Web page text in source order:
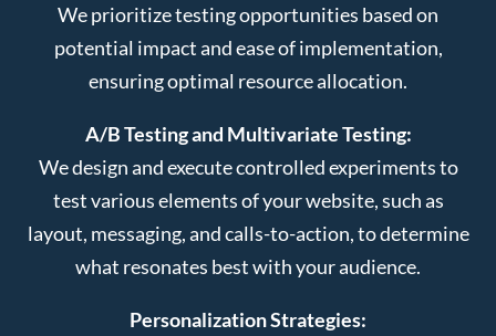
We prioritize testing opportunities based on
potential impact and ease of implementation,
ensuring optimal resource allocation.
A/B Testing and Multivariate Testing:
We design and execute controlled experiments to
test various elements of your website, such as
layout, messaging, and calls-to-action, to determine
what resonates best with your audience.
Personalization Strategies: